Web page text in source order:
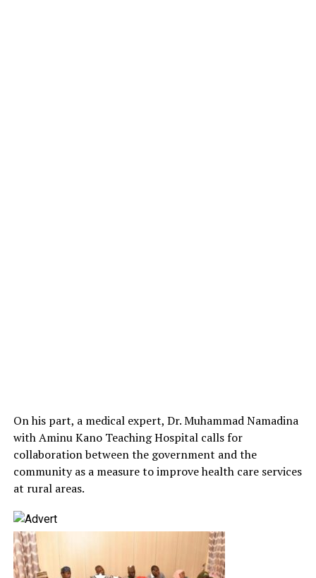
On his part, a medical expert, Dr. Muhammad Namadina
with Aminu Kano Teaching Hospital calls for
collaboration between the government and the
community as a measure to improve health care services
at rural areas.